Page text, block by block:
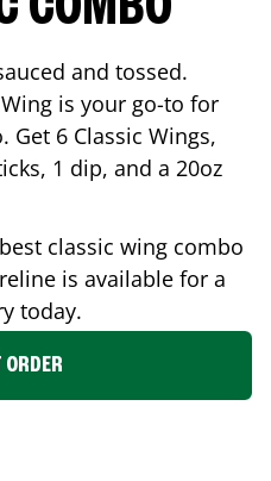
and tossed.
is your go-to for
6 Classic Wings,
1 dip, and a 20oz
classic wing combo
is available for a
today.